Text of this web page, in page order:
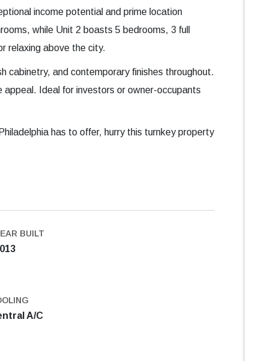
income potential and prime location
while Unit 2 boasts 5 bedrooms, 3 full
relaxing above the city.
cabinetry, and contemporary finishes throughout.
Ideal for investors or owner-occupants
has to offer, hurry this turnkey property
BUILT
A/C